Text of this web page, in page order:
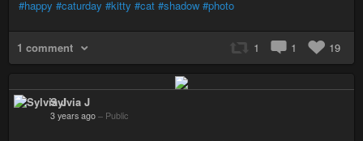
#happy #caturday #kitty #cat #shadow #photo
1 comment 1 1 19
Sylvia J
3 years ago – Public